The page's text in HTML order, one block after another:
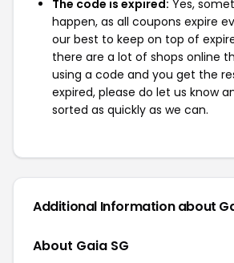
The code is expired: Yes,
happen, as all coupons expire
our best to keep on top of
there are a lot of shops online
using a code and you get the
expired, please do let us know
sorted as quickly as we can.
Additional Information about
About Gaia SG